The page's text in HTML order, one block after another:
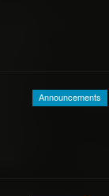
Announcements